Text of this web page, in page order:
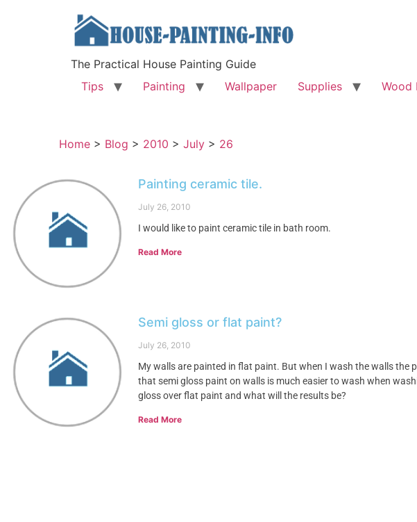
The Practical House Painting Guide
Tips
Painting Wallpaper Supplies Wood
Home > Blog > 2010 > July > 26
Painting ceramic tile.
July 26, 2010
I would like to paint ceramic tile in bath room.
Read More
Semi gloss or flat paint?
July 26, 2010
My walls are painted in flat paint. But when I wash the walls the
that semi gloss paint on walls is much easier to wash when
gloss over flat paint and what will the results be?
Read More